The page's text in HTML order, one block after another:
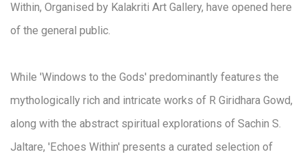
Within, Organised by Kalakriti Art Gallery, have opened here
of the general public.
While 'Windows to the Gods' predominantly features the
mythologically rich and intricate works of R Giridhara Gowd,
along with the abstract spiritual explorations of Sachin S.
Jaltare, 'Echoes Within' presents a curated selection of